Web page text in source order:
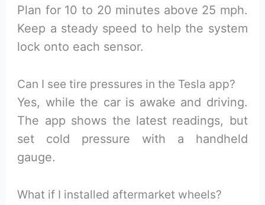
Plan for 10 to 20 minutes above 25 mph.
Keep a steady speed to help the system
lock onto each sensor.
Can I see tire pressures in the Tesla app?
Yes, while the car is awake and driving.
The app shows the latest readings, but
set cold pressure with a handheld
gauge.
What if I installed aftermarket wheels?